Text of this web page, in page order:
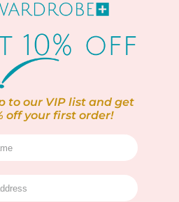
to our VIP list and get
offyour first order!